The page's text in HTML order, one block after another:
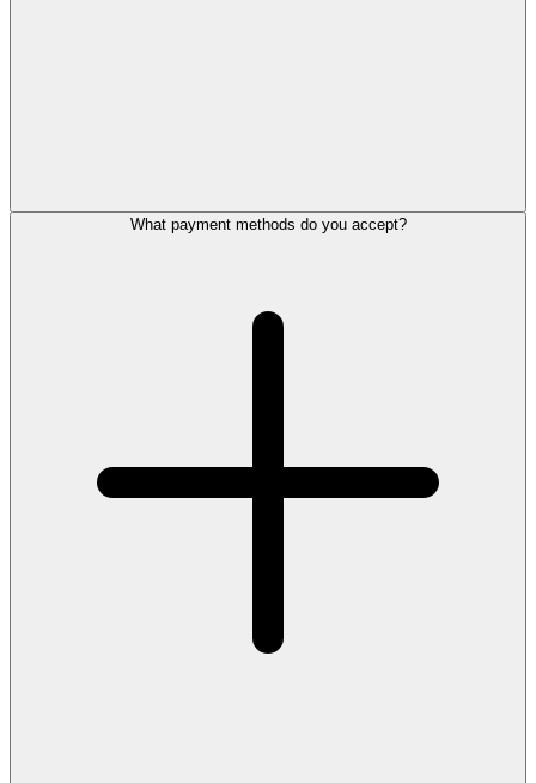
What payment methods do you accept?